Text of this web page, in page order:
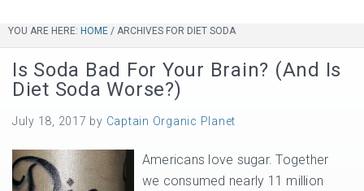
YOU ARE HERE: HOME / ARCHIVES FOR DIET SODA
Is Soda Bad For Your Brain? (And Is
Diet Soda Worse?)
July 18, 2017 by Captain Organic Planet
Americans love sugar. Together
we consumed nearly 11 million